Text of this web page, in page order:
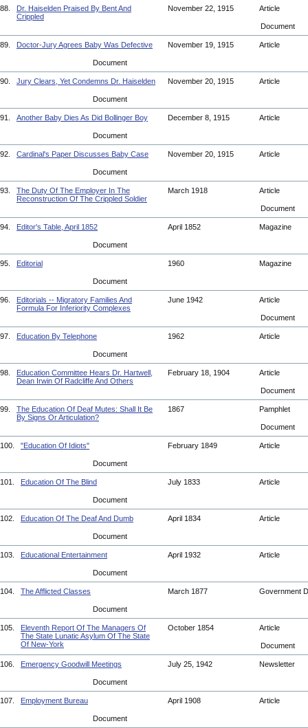
88.
Dr. Haiselden Praised By Bent And
Crippled
November 22, 1915 Article
Document
89. Doctor-Jury Agrees Baby Was Defective November 19, 1915 Article
Document
90. Jury Clears, Yet Condemns Dr. Haiselden November 20, 1915 Article
Document
91. Another Baby Dies As Did Bollinger Boy December 8, 1915 Article
Document
92. Cardinal's Paper Discusses Baby Case November 20, 1915 Article
Document
93.
The Duty Of The Employer In The
Reconstruction Of The Crippled Soldier
March 1918 Article
Document
94. Editor's Table, April 1852 April 1852 Magazine
Document
95. Editorial 1960 Magazine
Document
96.
Editorials -- Migratory Families And
Formula For Inferiority Complexes
June 1942 Article
Document
97. Education By Telephone 1962 Article
Document
98.
Education Committee Hears Dr. Hartwell,
Dean Irwin Of Radcliffe And Others
February 18, 1904 Article
Document
99.
The Education Of Deaf Mutes: Shall It Be
By Signs Or Articulation?
1867 Pamphlet
Document
100. "Education Of Idiots" February 1849 Article
Document
101. Education Of The Blind July 1833 Article
Document
102. Education Of The Deaf And Dumb April 1834 Article
Document
103. Educational Entertainment April 1932 Article
Document
104. The Afflicted Classes March 1877 Government
Document
105.
Eleventh Report Of The Managers Of
The State Lunatic Asylum Of The State
Of New-York
October 1854 Article
Document
106. Emergency Goodwill Meetings July 25, 1942 Newsletter
Document
107. Employment Bureau April 1908 Article
Document